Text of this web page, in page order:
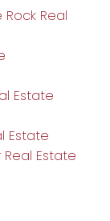
Real
Estate
Estate
Estate